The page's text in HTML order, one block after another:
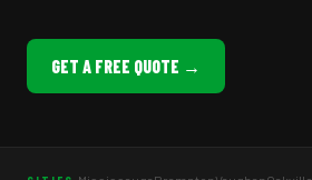
GET A FREE QUOTE →